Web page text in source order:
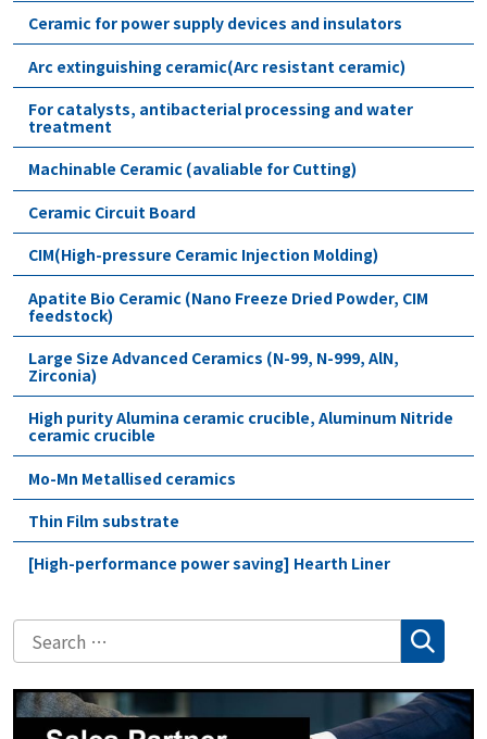
Ceramic for power supply devices and insulators
Arc extinguishing ceramic(Arc resistant ceramic)
For catalysts, antibacterial processing and water
treatment
Machinable Ceramic (avaliable for Cutting)
Ceramic Circuit Board
CIM(High-pressure Ceramic Injection Molding)
Apatite Bio Ceramic (Nano Freeze Dried Powder, CIM
feedstock)
Large Size Advanced Ceramics (N-99, N-999, AlN,
Zirconia)
High purity Alumina ceramic crucible, Aluminum Nitride
ceramic crucible
Mo-Mn Metallised ceramics
Thin Film substrate
[High-performance power saving] Hearth Liner